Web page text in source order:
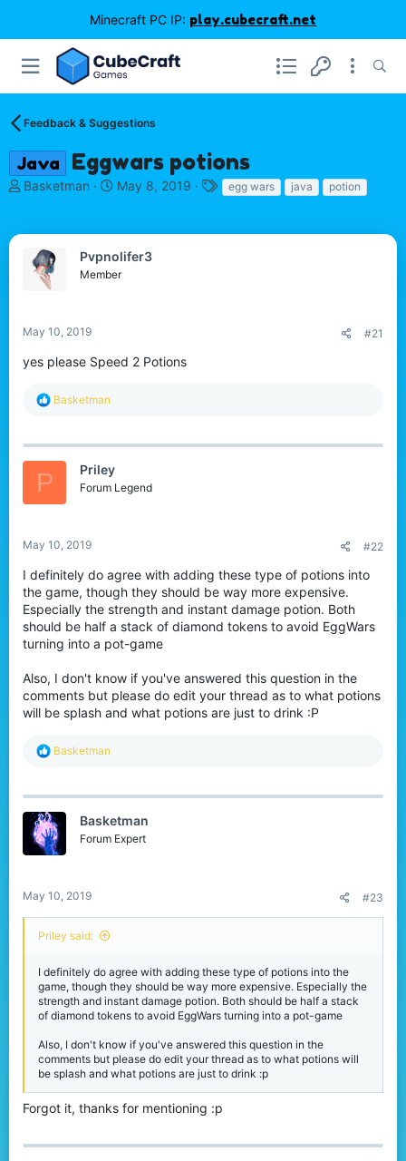
Minecraft PC IP: play.cubecraft.net
Feedback & Suggestions
Java Eggwars potions
T
e
r
t
Basketman
S
r
t
d
May 8, 2019
T
s
egg wars java potion
Pvpnolifer3
Member
May 10, 2019 #21
yes please Speed 2 Potions
R
c
Basketman
P Priley
Forum Legend
May 10, 2019 #22
I definitely do agree with adding these type of potions into
the game, though they should be way more expensive.
Especially the strength and instant damage potion. Both
should be half a stack of diamond tokens to avoid EggWars
turning into a pot-game
Also, I don't know if you've answered this question in the
comments but please do edit your thread as to what potions
will be splash and what potions are just to drink :P
R
c
i
o
n
Basketman
Basketman
Forum Expert
May 10, 2019 #23
Priley said:
I definitely do agree with adding these type of potions into the
game, though they should be way more expensive. Especially the
strength and instant damage potion. Both should be half a stack
of diamond tokens to avoid EggWars turning into a pot-game
Also, I don't know if you've answered this question in the
comments but please do edit your thread as to what potions will
be splash and what potions are just to drink :p
Forgot it, thanks for mentioning :p